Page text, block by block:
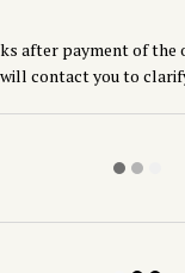
after payment of
contact you to